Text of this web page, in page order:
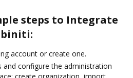
steps to Integrate
account or create one.
and configure the administration
create organization, import